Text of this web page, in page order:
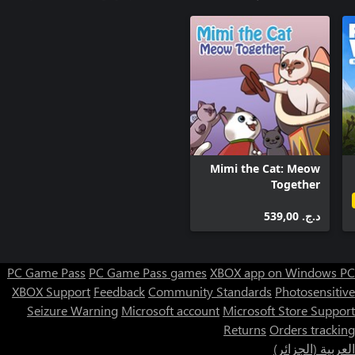
Mimi the Cat: Meow
Together
د.ج.‏ 539,00
PC Game Pass PC Game Pass games XBOX app on Windows PC
XBOX Support FeedbackCommunity Standards Photosensitive
Seizure Warning Microsoft account Microsoft Store Support
Returns Orders tracking
العربية (الجزائر)